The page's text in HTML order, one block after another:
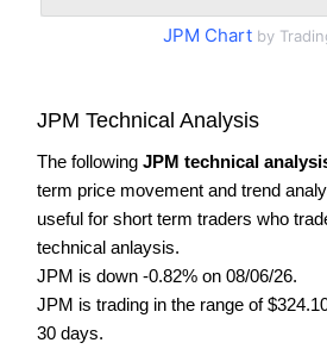
JPM Chartby
JPM Technical Analysis
The following JPM technical
term price movement and trend
useful for short term traders who
technical anlaysis.
JPM is down -0.82% on 08/06/26.
JPM is trading in the range of
30 days.